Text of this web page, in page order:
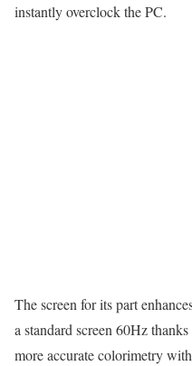
instantly overclock the PC.
The screen for its part
a standard screen 60Hz
more accurate colorimetry